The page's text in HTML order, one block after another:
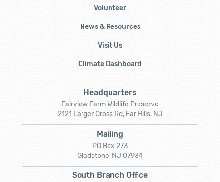
Volunteer
News & Resources
Visit Us
Climate Dashboard
Headquarters
Fairview Farm Wildlife Preserve
2121 Larger Cross Rd, Far Hills, NJ
Mailing
PO Box 273
Gladstone, NJ 07934
South Branch Office